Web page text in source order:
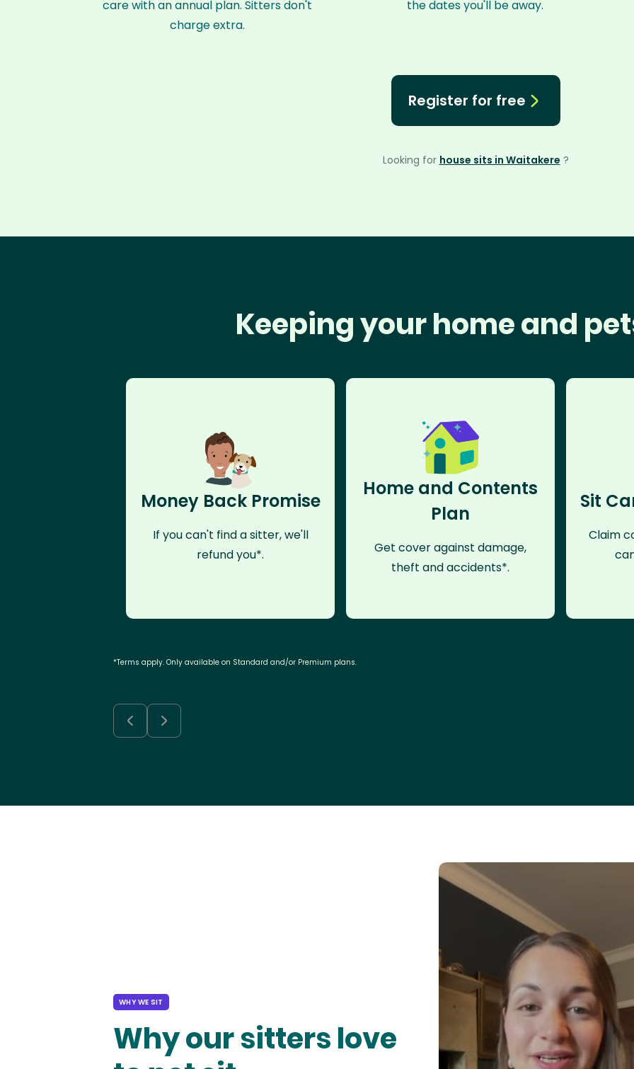
care with an annual plan. Sitters don't
charge extra.
the dates you'll be away.
Register for free
Looking for house sits in Waitakere ?
Keeping your home and
Money Back Promise
If you can't find a sitter, we'll
refund you*.
Home and Contents
Plan
Get cover against damage,
theft and accidents*.
Sit
Claim
*Terms apply. Only available on Standard and/or Premium plans.
WHY WE SIT
Why our sitters love